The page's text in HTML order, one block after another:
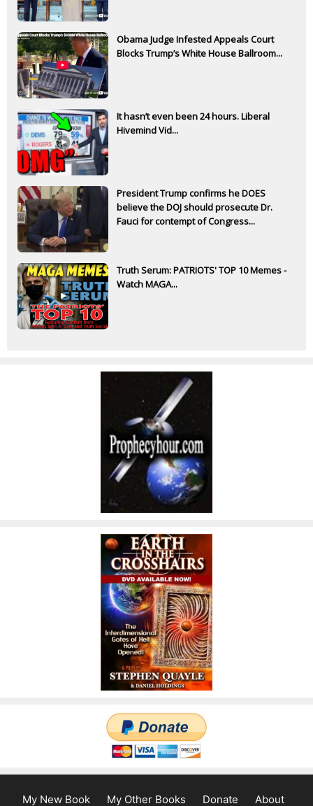
Obama Judge Infested Appeals Court
Blocks Trump’s White House Ballroom...
It hasn’t even been 24 hours. Liberal
Hivemind Vid...
President Trump confirms he DOES
believe the DOJ should prosecute Dr.
Fauci for contempt of Congress...
Truth Serum: PATRIOTS' TOP 10 Memes -
Watch MAGA...
My New Book My Other Books Donate About